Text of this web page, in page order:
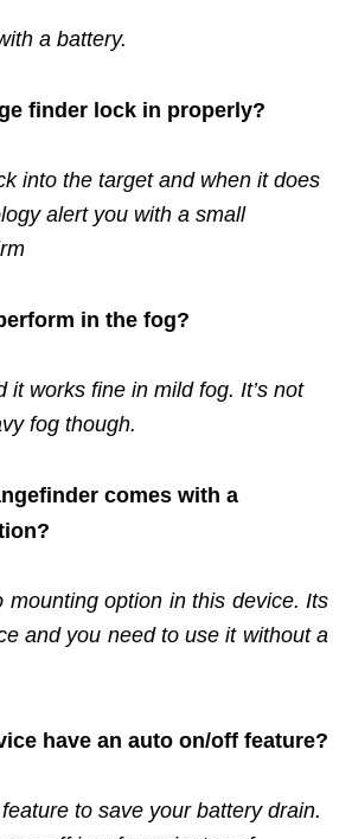
a battery.
finder lock in properly?
into the target and when it does
alert you with a small
in the fog?
it works fine in mild fog. It’s not
fog though.
comes with a
mounting option in this device. Its
and you need to use it without a
have an auto on/off feature?
to save your battery drain.